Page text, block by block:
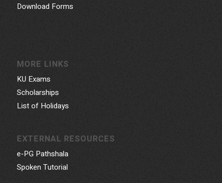
Download Forms
MORE LINKS
KU Exams
Scholarships
List of Holidays
EXTERNAL RESOURCES
e-PG Pathshala
Spoken Tutorial